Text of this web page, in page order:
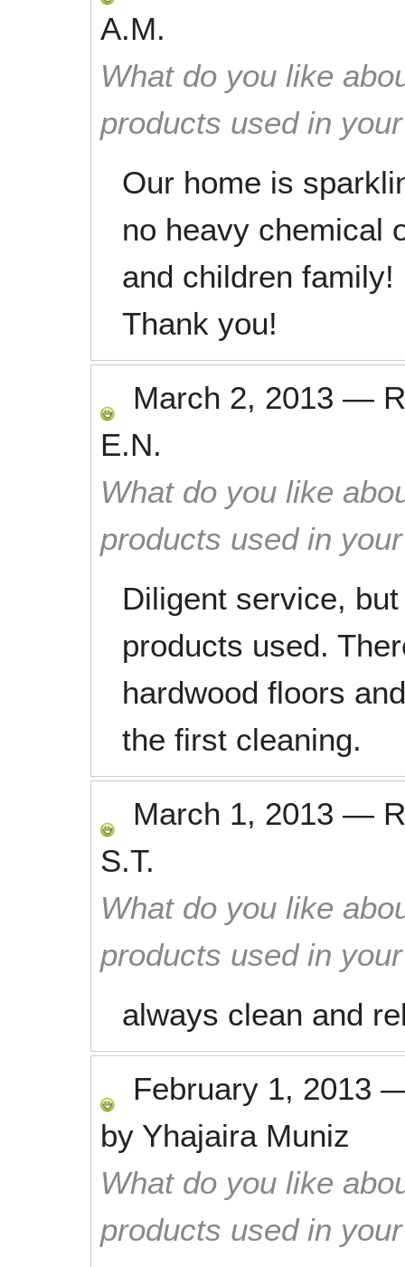
A.M.
What do you like
products used in
Our home is
no heavy chemical
and children family!
Thank you!
March 2, 2013 —
E.N.
What do you like
products used in
Diligent service,
products used.
hardwood floors
the first cleaning.
March 1, 2013 —
S.T.
What do you like
products used in
always clean and
February 1, 2013
by Yhajaira Muniz
What do you like
products used in